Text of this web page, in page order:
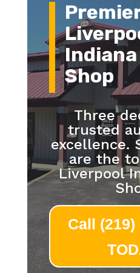
Shop
Three
trusted
excellence.
are the
Liverpool
Call (219)